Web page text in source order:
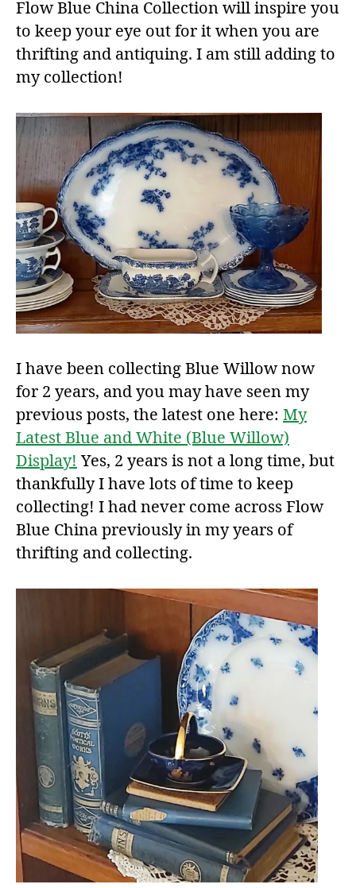
Flow Blue China Collection will inspire you
to keep your eye out for it when you are
thrifting and antiquing. I am still adding to
my collection!
I have been collecting Blue Willow now
for 2 years, and you may have seen my
previous posts, the latest one here: My
Latest Blue and White (Blue Willow)
Display! Yes, 2 years is not a long time, but
thankfully I have lots of time to keep
collecting! I had never come across Flow
Blue China previously in my years of
thrifting and collecting.